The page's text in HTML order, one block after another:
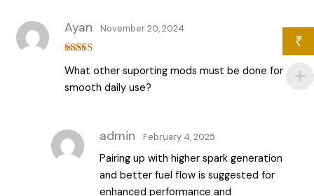
of 5
Ayan November 20, 2024
What other suporting mods must be done for
smooth daily use?
admin February 4, 2025
Pairing up with higher spark generation
and better fuel flow is suggested for
enhanced performance and
₹